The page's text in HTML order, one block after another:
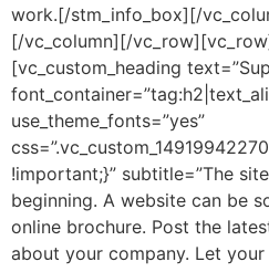
work.[/stm_info_box][/
[/vc_column][/
[vc_custom_heading
use_theme_fonts=”yes”
!important;}” subtitle=”The
beginning. A website can be
online brochure. Post the
about your company. Let